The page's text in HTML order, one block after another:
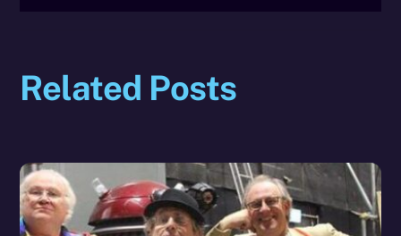
Related Posts